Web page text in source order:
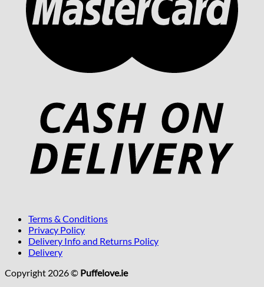
Terms & Conditions
Privacy Policy
Delivery Info and Returns Policy
Delivery
Copyright 2026 © Puffelove.ie